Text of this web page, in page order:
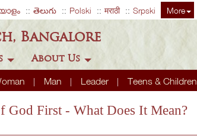
తెలుగు Polski मराठी Srpski More
Bangalore
Man Leader Teens & Children
About Us
God First - What Does It Mean?